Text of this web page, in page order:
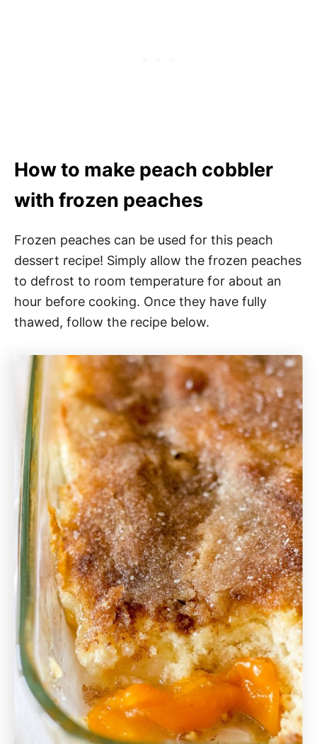
How to make peach cobbler
with frozen peaches
Frozen peaches can be used for this peach
dessert recipe! Simply allow the frozen peaches
to defrost to room temperature for about an
hour before cooking. Once they have fully
thawed, follow the recipe below.